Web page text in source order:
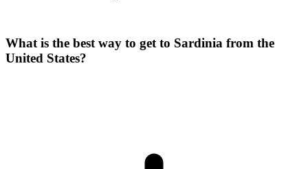
What is the best way to get to Sardinia from the
United States?